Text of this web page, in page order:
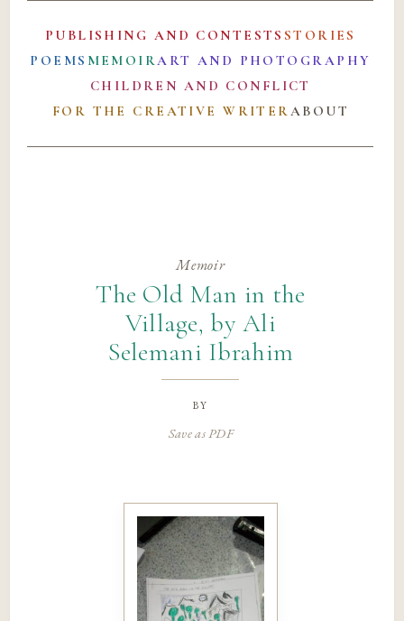
PUBLISHING AND CONTESTS STORIES
POEMS MEMOIRART AND PHOTOGRAPHY
CHILDREN AND CONFLICT
FOR THE CREATIVE WRITERABOUT
Memoir
The Old Man in the
Village, by Ali
Selemani Ibrahim
by
Save as PDF